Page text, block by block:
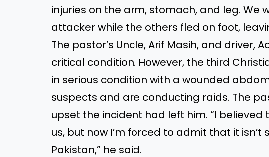
injuries on the arm, stomach, and leg. We
attacker while the others fled on foot,
The pastor’s Uncle, Arif Masih, and driver,
critical condition. However, the third
in serious condition with a wounded
suspects and are conducting raids. The
upset the incident had left him. “I
us, but now I’m forced to admit that it isn’t
Pakistan,” he said.